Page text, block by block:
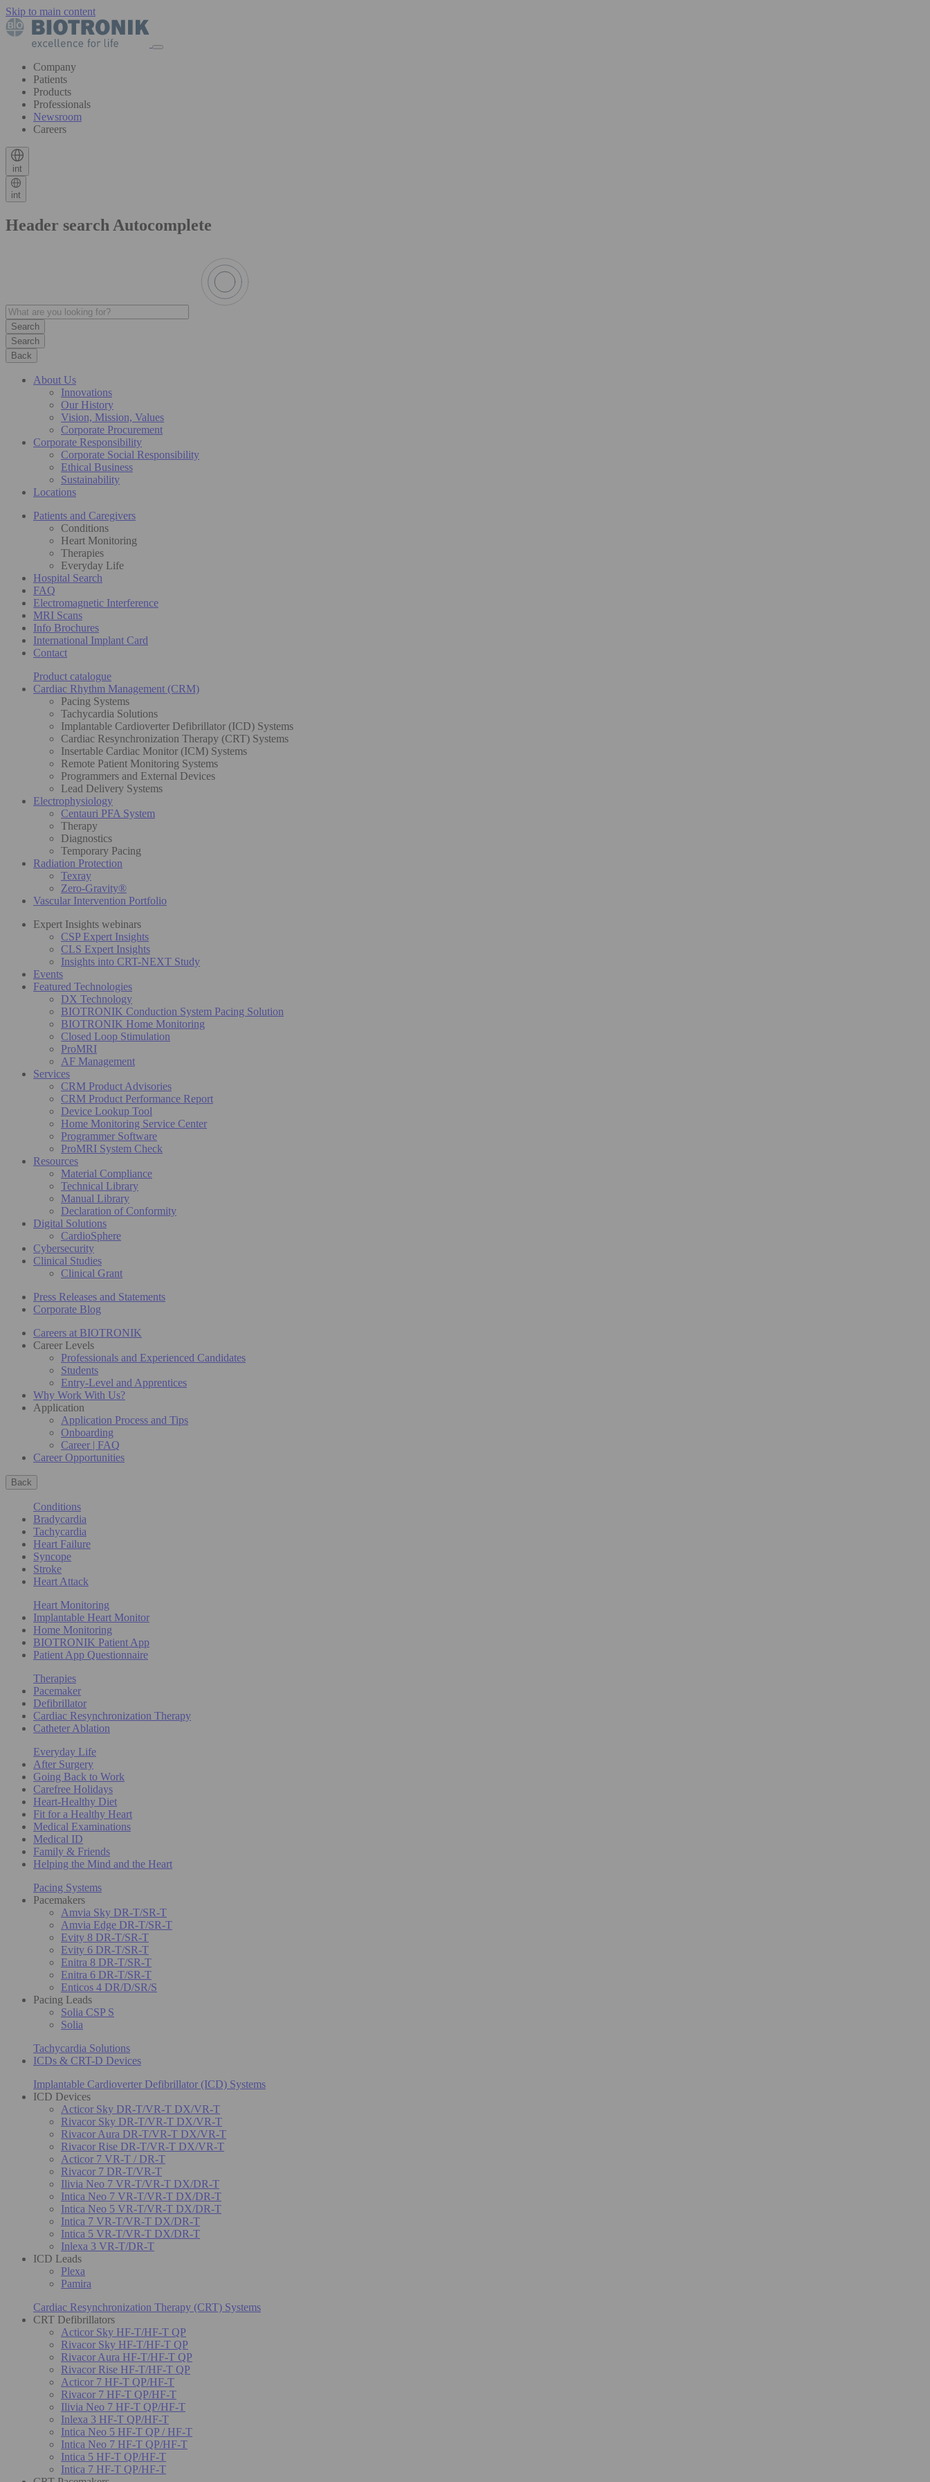
Skip to main content
Company
Patients
Products
Professionals
Newsroom
Careers
int
int
Header search Autocomplete
Search
Back
About Us
Innovations
Our History
Vision, Mission, Values
Corporate Procurement
Corporate Responsibility
Corporate Social Responsibility
Ethical Business
Sustainability
Locations
Patients and Caregivers
Conditions
Heart Monitoring
Therapies
Everyday Life
Hospital Search
FAQ
Electromagnetic Interference
MRI Scans
Info Brochures
International Implant Card
Contact
Product catalogue
Cardiac Rhythm Management (CRM)
Pacing Systems
Tachycardia Solutions
Implantable Cardioverter Defibrillator (ICD) Systems
Cardiac Resynchronization Therapy (CRT) Systems
Insertable Cardiac Monitor (ICM) Systems
Remote Patient Monitoring Systems
Programmers and External Devices
Lead Delivery Systems
Electrophysiology
Centauri PFA System
Therapy
Diagnostics
Temporary Pacing
Radiation Protection
Texray
Zero-Gravity®
Vascular Intervention Portfolio
Expert Insights webinars
CSP Expert Insights
CLS Expert Insights
Insights into CRT-NEXT Study
Events
Featured Technologies
DX Technology
BIOTRONIK Conduction System Pacing Solution
BIOTRONIK Home Monitoring
Closed Loop Stimulation
ProMRI
AF Management
Services
CRM Product Advisories
CRM Product Performance Report
Device Lookup Tool
Home Monitoring Service Center
Programmer Software
ProMRI System Check
Resources
Material Compliance
Technical Library
Manual Library
Declaration of Conformity
Digital Solutions
CardioSphere
Cybersecurity
Clinical Studies
Clinical Grant
Press Releases and Statements
Corporate Blog
Careers at BIOTRONIK
Career Levels
Professionals and Experienced Candidates
Students
Entry-Level and Apprentices
Why Work With Us?
Application
Application Process and Tips
Onboarding
Career | FAQ
Career Opportunities
Back
Conditions
Bradycardia
Tachycardia
Heart Failure
Syncope
Stroke
Heart Attack
Heart Monitoring
Implantable Heart Monitor
Home Monitoring
BIOTRONIK Patient App
Patient App Questionnaire
Therapies
Pacemaker
Defibrillator
Cardiac Resynchronization Therapy
Catheter Ablation
Everyday Life
After Surgery
Going Back to Work
Carefree Holidays
Heart-Healthy Diet
Fit for a Healthy Heart
Medical Examinations
Medical ID
Family & Friends
Helping the Mind and the Heart
Pacing Systems
Pacemakers
Amvia Sky DR-T/SR-T
Amvia Edge DR-T/SR-T
Evity 8 DR-T/SR-T
Evity 6 DR-T/SR-T
Enitra 8 DR-T/SR-T
Enitra 6 DR-T/SR-T
Enticos 4 DR/D/SR/S
Pacing Leads
Solia CSP S
Solia
Tachycardia Solutions
ICDs & CRT-D Devices
Implantable Cardioverter Defibrillator (ICD) Systems
ICD Devices
Acticor Sky DR-T/VR-T DX/VR-T
Rivacor Sky DR-T/VR-T DX/VR-T
Rivacor Aura DR-T/VR-T DX/VR-T
Rivacor Rise DR-T/VR-T DX/VR-T
Acticor 7 VR-T / DR-T
Rivacor 7 DR-T/VR-T
Ilivia Neo 7 VR-T/VR-T DX/DR-T
Intica Neo 7 VR-T/VR-T DX/DR-T
Intica Neo 5 VR-T/VR-T DX/DR-T
Intica 7 VR-T/VR-T DX/DR-T
Intica 5 VR-T/VR-T DX/DR-T
Inlexa 3 VR-T/DR-T
ICD Leads
Plexa
Pamira
Cardiac Resynchronization Therapy (CRT) Systems
CRT Defibrillators
Acticor Sky HF-T/HF-T QP
Rivacor Sky HF-T/HF-T QP
Rivacor Aura HF-T/HF-T QP
Rivacor Rise HF-T/HF-T QP
Acticor 7 HF-T QP/HF-T
Rivacor 7 HF-T QP/HF-T
Ilivia Neo 7 HF-T QP/HF-T
Inlexa 3 HF-T QP/HF-T
Intica Neo 5 HF-T QP / HF-T
Intica Neo 7 HF-T QP/HF-T
Intica 5 HF-T QP/HF-T
Intica 7 HF-T QP/HF-T